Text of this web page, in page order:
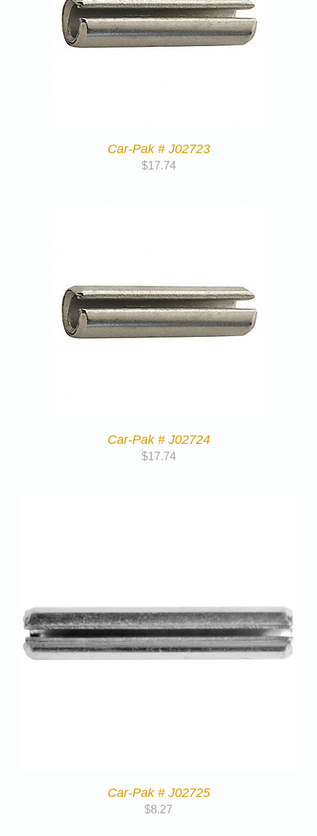
Car-Pak # J02723
$17.74
Car-Pak # J02724
$17.74
Car-Pak # J02725
$8.27